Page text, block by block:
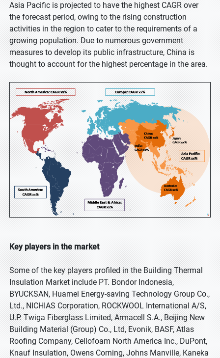
Asia Pacific is projected to have the highest CAGR over
the forecast period, owing to the rising construction
activities in the region to cater to the requirements of a
growing population. Due to numerous government
measures to develop its public infrastructure, China is
thought to account for the highest percentage in the area.
Key players in the market
Some of the key players profiled in the Building Thermal
Insulation Market include PT. Bondor Indonesia,
BYUCKSAN, Huamei Energy-saving Technology Group Co.,
Ltd., NICHIAS Corporation, ROCKWOOL International A/S,
U.P. Twiga Fiberglass Limited, Armacell S.A., Beijing New
Building Material (Group) Co., Ltd, Evonik, BASF, Atlas
Roofing Company, Cellofoam North America Inc., DuPont,
Knauf Insulation, Owens Corning, Johns Manville, Kaneka